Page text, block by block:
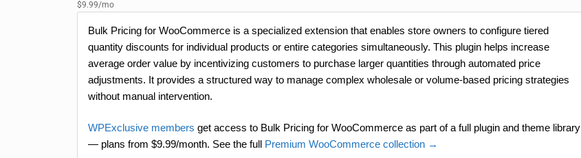
$9.99/mo
Bulk Pricing for WooCommerce is a specialized extension that enables store owners to configure tiered
quantity discounts for individual products or entire categories simultaneously. This plugin helps increase
average order value by incentivizing customers to purchase larger quantities through automated price
adjustments. It provides a structured way to manage complex wholesale or volume-based pricing strategies
without manual intervention.
WPExclusive members get access to Bulk Pricing for WooCommerce as part of a full plugin and theme library
— plans from $9.99/month. See the full Premium WooCommerce collection →